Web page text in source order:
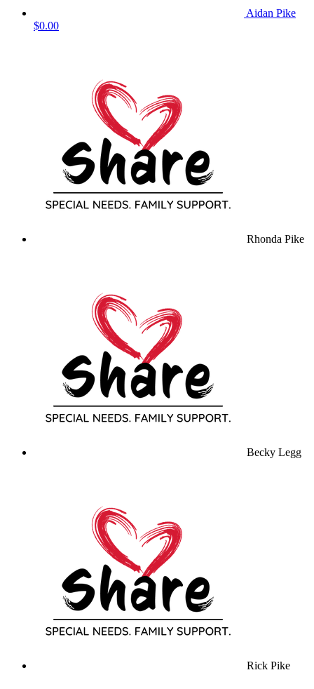
Aidan Pike
$0.00
Rhonda Pike
Becky Legg
Rick Pike